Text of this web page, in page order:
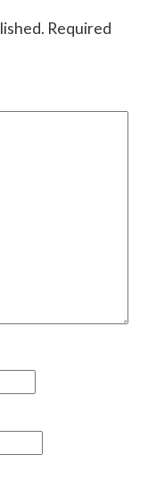
Required